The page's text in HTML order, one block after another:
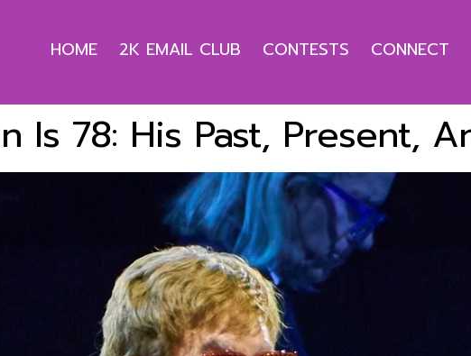
HOME 2K EMAIL CLUB CONTESTS CONNECT
Is 78: His Past, Present,